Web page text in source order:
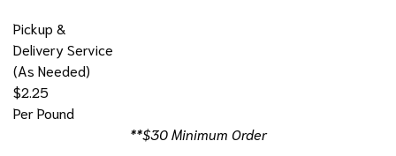
Pickup &
Delivery Service
(As Needed)
$2.25
Per Pound
**$30 Minimum Order